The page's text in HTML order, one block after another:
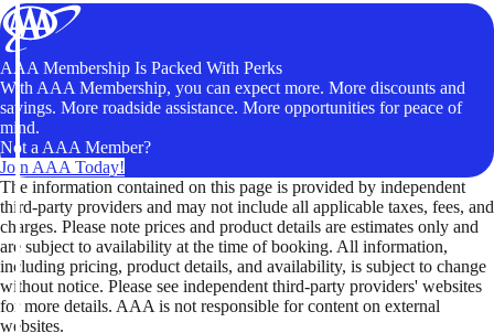
AAA Membership Is Packed With Perks
With AAA Membership, you can expect more. More discounts and
savings. More roadside assistance. More opportunities for peace of
mind.
Not a AAA Member?
Join AAA Today!
The information contained on this page is provided by independent
third-party providers and may not include all applicable taxes, fees, and
charges. Please note prices and product details are estimates only and
are subject to availability at the time of booking. All information,
including pricing, product details, and availability, is subject to change
without notice. Please see independent third-party providers' websites
for more details. AAA is not responsible for content on external
websites.